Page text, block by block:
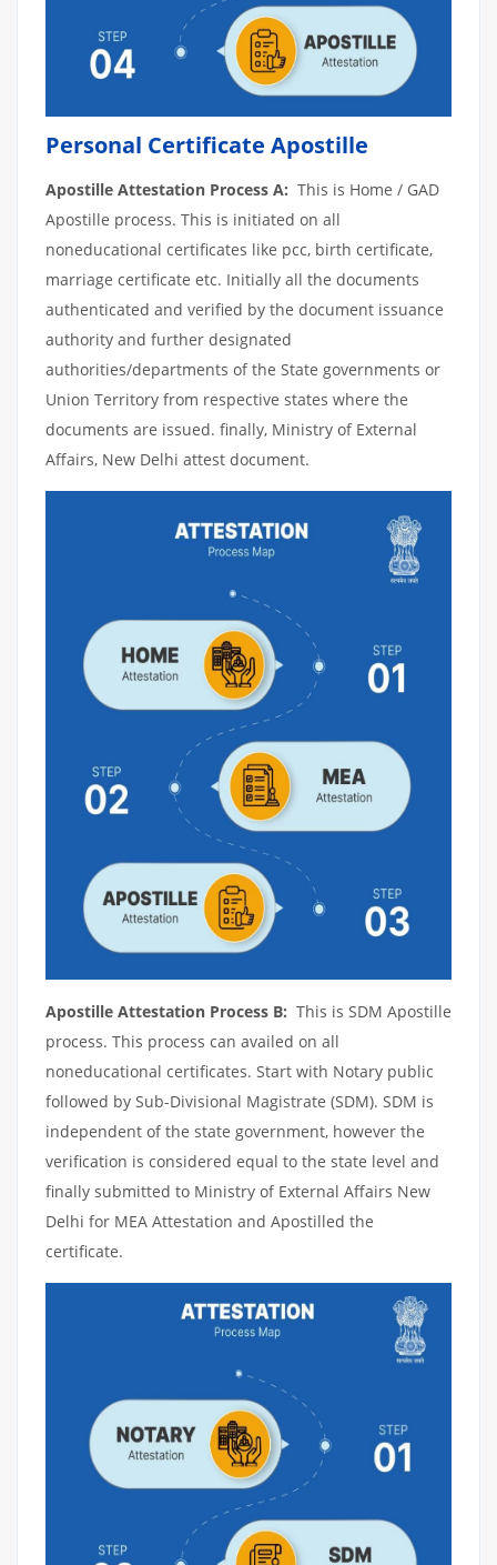
Personal Certificate Apostille
Apostille Attestation Process A: This is Home / GAD
Apostille process. This is initiated on all
noneducational certificates like pcc, birth certificate,
marriage certificate etc. Initially all the documents
authenticated and verified by the document issuance
authority and further designated
authorities/departments of the State governments or
Union Territory from respective states where the
documents are issued. finally, Ministry of External
Affairs, New Delhi attest document.
Apostille Attestation Process B: This is SDM Apostille
process. This process can availed on all
noneducational certificates. Start with Notary public
followed by Sub-Divisional Magistrate (SDM). SDM is
independent of the state government, however the
verification is considered equal to the state level and
finally submitted to Ministry of External Affairs New
Delhi for MEA Attestation and Apostilled the
certificate.